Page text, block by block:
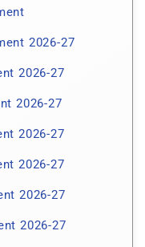
2026-27
2026-27
2026-27
2026-27
2026-27
2026-27
2026-27